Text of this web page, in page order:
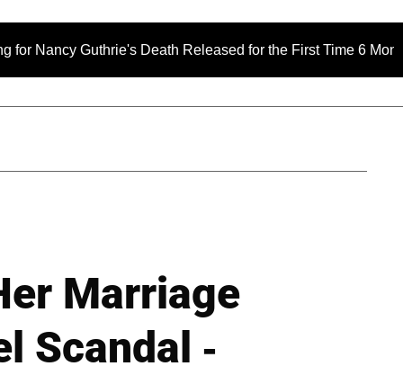
Death Released for the First Time 6 Months After
Marriage
Scandal -